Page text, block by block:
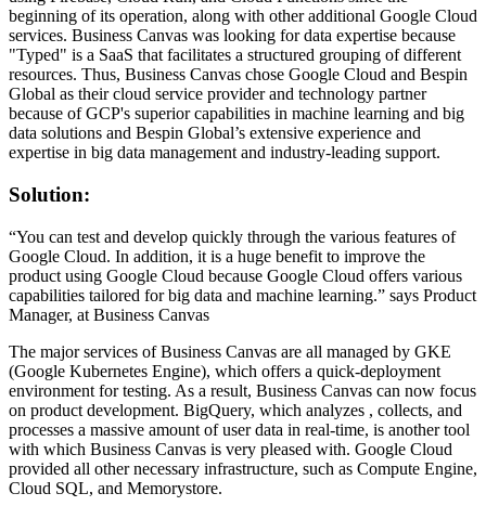
beginning of its operation, along with other additional Google Cloud
services. Business Canvas was looking for data expertise because
"Typed" is a SaaS that facilitates a structured grouping of different
resources. Thus, Business Canvas chose Google Cloud and Bespin
Global as their cloud service provider and technology partner
because of GCP's superior capabilities in machine learning and big
data solutions and Bespin Global’s extensive experience and
expertise in big data management and industry-leading support.
Solution:
“You can test and develop quickly through the various features of
Google Cloud. In addition, it is a huge benefit to improve the
product using Google Cloud because Google Cloud offers various
capabilities tailored for big data and machine learning.” says Product
Manager, at Business Canvas
The major services of Business Canvas are all managed by GKE
(Google Kubernetes Engine), which offers a quick-deployment
environment for testing. As a result, Business Canvas can now focus
on product development. BigQuery, which analyzes , collects, and
processes a massive amount of user data in real-time, is another tool
with which Business Canvas is very pleased with. Google Cloud
provided all other necessary infrastructure, such as Compute Engine,
Cloud SQL, and Memorystore.